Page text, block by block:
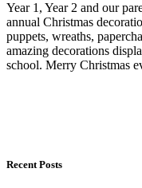
Year 1, Year 2 and our
annual Christmas
puppets, wreaths,
amazing decorations
school. Merry Christmas
Recent Posts